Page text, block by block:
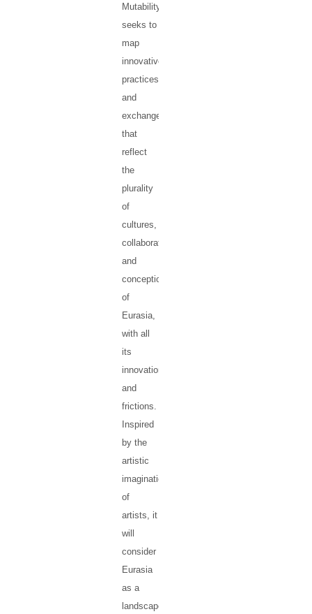
Mutability
seeks to
map
innovative
practices
and
exchanges
that
reflect
the
plurality
of
cultures,
collaborations
and
conceptions
of
Eurasia,
with all
its
innovations
and
frictions.
Inspired
by the
artistic
imagination
of
artists, it
will
consider
Eurasia
as a
landscape